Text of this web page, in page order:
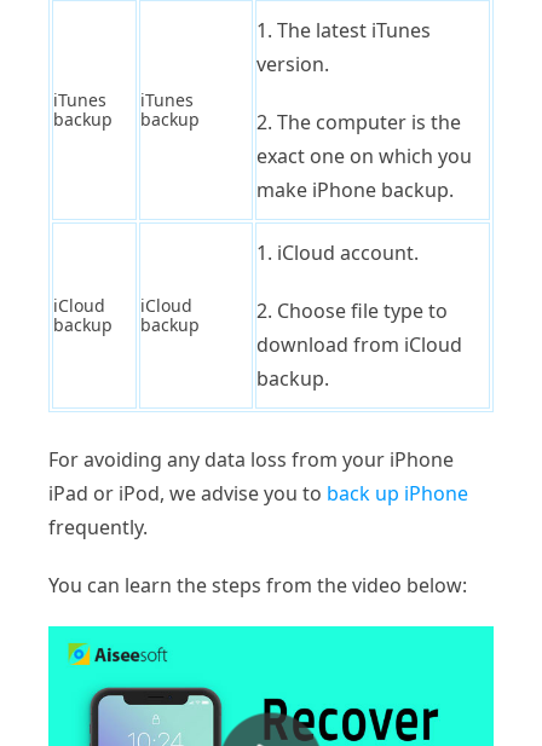
iTunes
backup
iTunes
backup
1. The latest iTunes
version.
2. The computer is the
exact one on which you
make iPhone backup.
iCloud
backup
iCloud
backup
1. iCloud account.
2. Choose file type to
download from iCloud
backup.
For avoiding any data loss from your iPhone
iPad or iPod, we advise you to back up iPhone
frequently.
You can learn the steps from the video below: